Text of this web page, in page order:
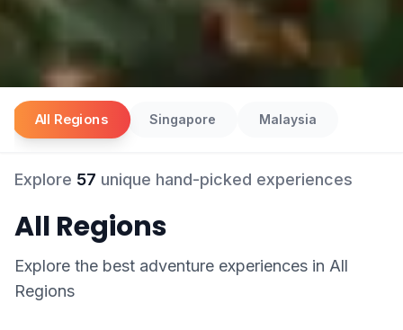
All Regions Singapore Malaysia
Explore 57 unique hand-picked experiences
All Regions
Explore the best adventure experiences in All
Regions